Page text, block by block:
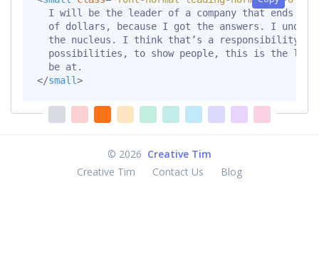
I will be the leader of a company that ends up
of dollars, because I got the answers. I
the nucleus. I think that’s a responsibility
possibilities, to show people, this is the
</small>
© 2026 Creative Tim
Creative Tim
Contact Us Blog